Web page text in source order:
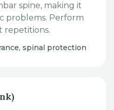
spine, making it
problems. Perform
repetitions.
spinal protection